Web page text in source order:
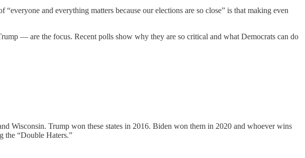
and everything matters because our elections are so close” is that making even
— are the focus. Recent polls show why they are so critical and what Democrats can do
Wisconsin. Trump won these states in 2016. Biden won them in 2020 and whoever wins
the “Double Haters.”